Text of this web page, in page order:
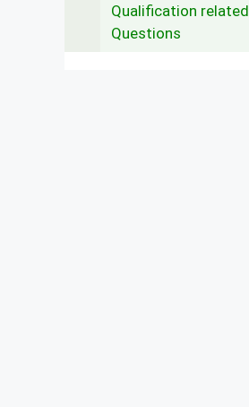
Qualification related
Questions